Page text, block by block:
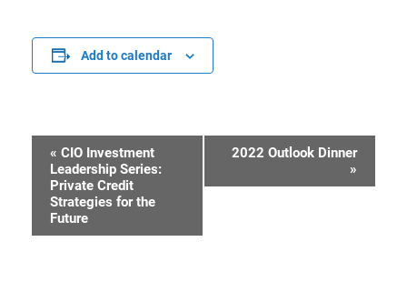
Add to calendar
Event
Navigation
« CIO Investment
Leadership Series:
Private Credit
Strategies for the
Future
2022 Outlook Dinner
»